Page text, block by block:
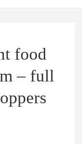
food
– full